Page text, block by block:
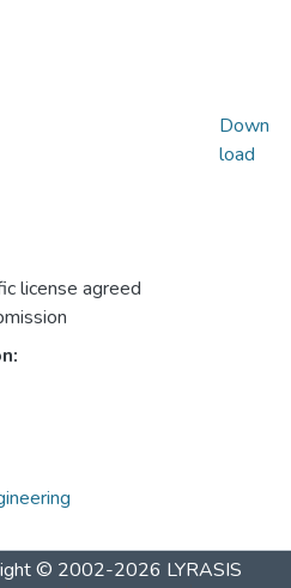
license agreed
Down
load
© 2002-2026 LYRASIS